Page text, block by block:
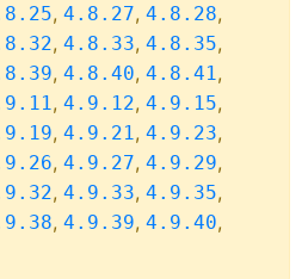
, 4.8.27, 4.8.28,
, 4.8.33, 4.8.35,
, 4.8.40, 4.8.41,
, 4.9.12, 4.9.15,
, 4.9.21, 4.9.23,
, 4.9.27, 4.9.29,
, 4.9.33, 4.9.35,
, 4.9.39, 4.9.40,